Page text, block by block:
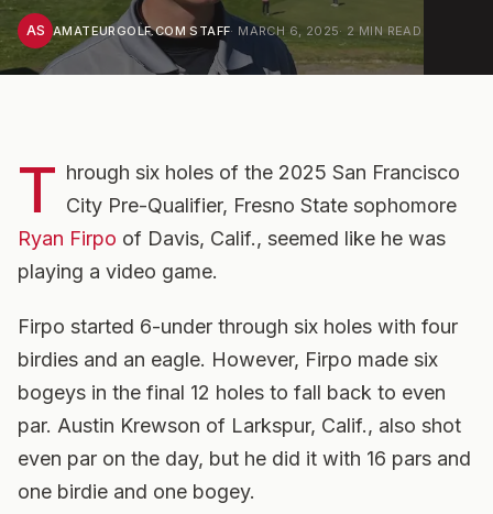
AS AMATEURGOLF.COM STAFF· MARCH 6, 2025· 2 MIN READ
T hrough six holes of the 2025 San Francisco
City Pre-Qualifier, Fresno State sophomore
Ryan Firpo of Davis, Calif., seemed like he was
playing a video game.
Firpo started 6-under through six holes with four
birdies and an eagle. However, Firpo made six
bogeys in the final 12 holes to fall back to even
par. Austin Krewson of Larkspur, Calif., also shot
even par on the day, but he did it with 16 pars and
one birdie and one bogey.